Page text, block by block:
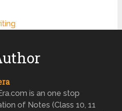
is an one stop
of Notes (Class 10, 11